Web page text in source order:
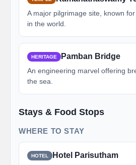
A major pilgrimage site, known
in the world.
HERITAGE Pamban Bridge
An engineering marvel offering
the sea.
Stays & Food Stops
WHERE TO STAY
HOTEL Hotel Parisutham